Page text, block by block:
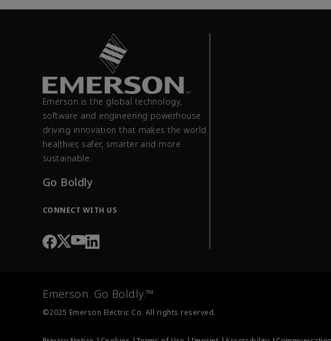
Emerson is the global technology,
software and engineering powerhouse
driving innovation that makes the world
healthier, safer, smarter and more
sustainable.
Go Boldly
CONNECT WITH US
Emerson. Go Boldly.™
©2025 Emerson Electric Co. All rights reserved.